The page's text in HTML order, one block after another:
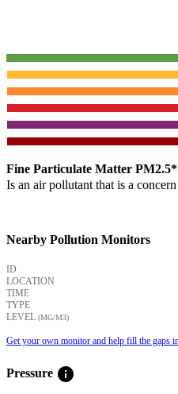
Fine Particulate Matter PM2.5*
Is an air pollutant that is a
Nearby Pollution Monitors
ID
LOCATION
TIME
TYPE
LEVEL (ΜG/M3)
Get your own monitor and help fill the gaps
Pressure info